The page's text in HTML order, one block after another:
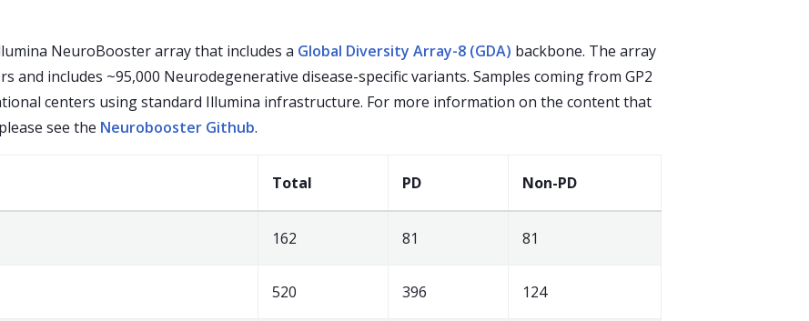
NeuroBooster array that includes a Global Diversity Array-8 (GDA) backbone. The array
and includes ~95,000 Neurodegenerative disease-specific variants. Samples coming from GP2
centers using standard Illumina infrastructure. For more information on the content that
see the Neurobooster Github.
Total PD Non-PD
162 81 81
520 396 124